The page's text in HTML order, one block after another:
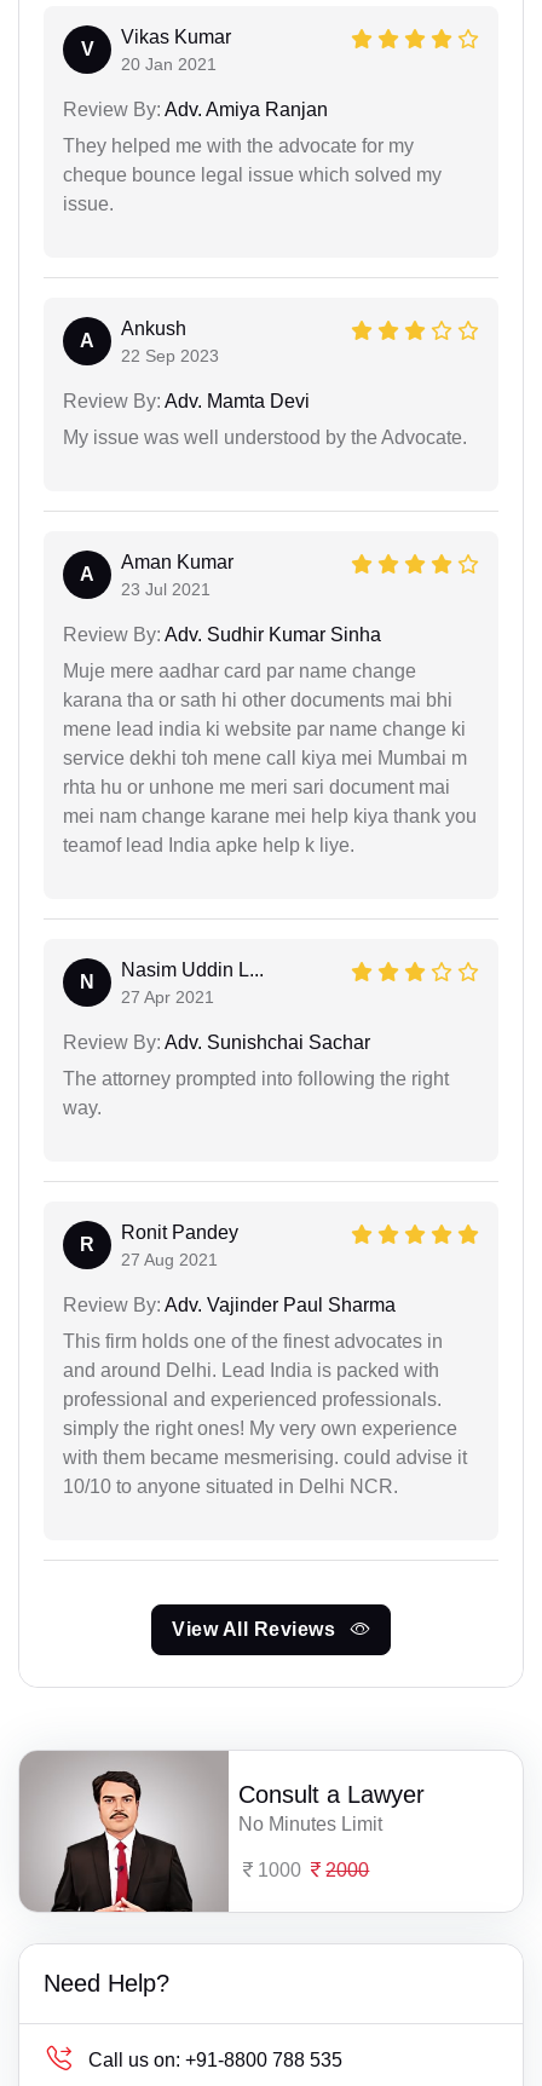
V
Vikas Kumar
20 Jan 2021
Review By: Adv. Amiya Ranjan
They helped me with the advocate for my
cheque bounce legal issue which solved my
issue.
A
Ankush
22 Sep 2023
Review By: Adv. Mamta Devi
My issue was well understood by the Advocate.
A
Aman Kumar
23 Jul 2021
Review By: Adv. Sudhir Kumar Sinha
Muje mere aadhar card par name change
karana tha or sath hi other documents mai bhi
mene lead india ki website par name change ki
service dekhi toh mene call kiya mei Mumbai m
rhta hu or unhone me meri sari document mai
mei nam change karane mei help kiya thank you
teamof lead India apke help k liye.
N
Nasim Uddin L...
27 Apr 2021
Review By: Adv. Sunishchai Sachar
The attorney prompted into following the right
way.
R
Ronit Pandey
27 Aug 2021
Review By: Adv. Vajinder Paul Sharma
This firm holds one of the finest advocates in
and around Delhi. Lead India is packed with
professional and experienced professionals.
simply the right ones! My very own experience
with them became mesmerising. could advise it
10/10 to anyone situated in Delhi NCR.
View All Reviews
Consult a Lawyer
No Minutes Limit
1000 2000
Need Help?
Call us on: +91-8800 788 535